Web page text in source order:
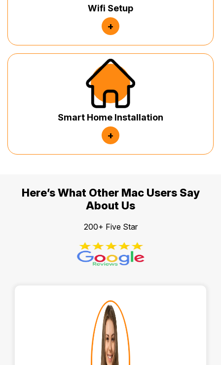
Wifi Setup
+
Smart Home Installation
+
Here’s What Other Mac Users Say
About Us
200+ Five Star